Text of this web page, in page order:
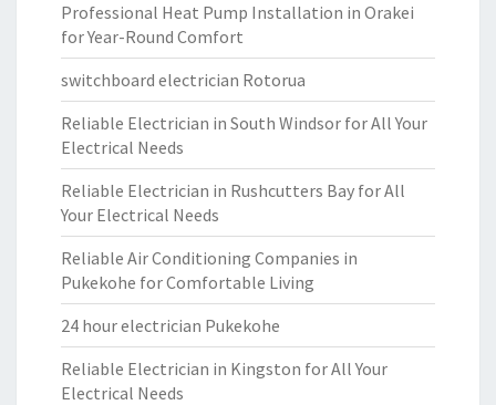
Professional Heat Pump Installation in Orakei
for Year-Round Comfort
switchboard electrician Rotorua
Reliable Electrician in South Windsor for All Your
Electrical Needs
Reliable Electrician in Rushcutters Bay for All
Your Electrical Needs
Reliable Air Conditioning Companies in
Pukekohe for Comfortable Living
24 hour electrician Pukekohe
Reliable Electrician in Kingston for All Your
Electrical Needs